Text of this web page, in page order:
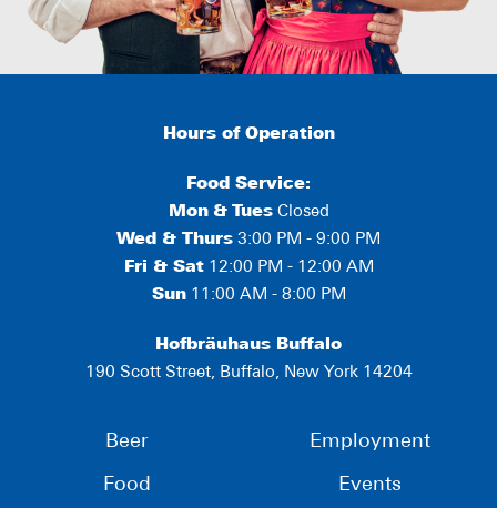
Hours of Operation
Food Service:
Mon & TuesClosed
Wed & Thurs 3:00 PM - 9:00 PM
Fri & Sat12:00 PM - 12:00 AM
Sun11:00 AM - 8:00 PM
Hofbräuhaus Buffalo
190 Scott Street, Buffalo, New York 14204
Beer
Food
Employment
Events